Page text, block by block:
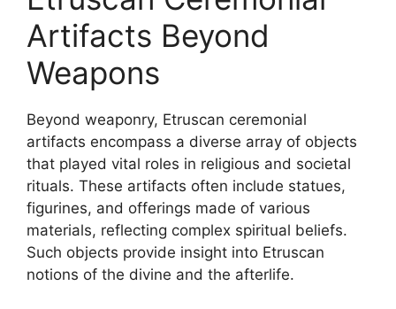
Artifacts Beyond
Weapons
Beyond weaponry, Etruscan ceremonial
artifacts encompass a diverse array of objects
that played vital roles in religious and societal
rituals. These artifacts often include statues,
figurines, and offerings made of various
materials, reflecting complex spiritual beliefs.
Such objects provide insight into Etruscan
notions of the divine and the afterlife.